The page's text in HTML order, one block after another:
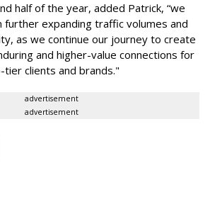
half of the year, added Patrick, “we
further expanding traffic volumes and
as we continue our journey to create
and higher-value connections for
clients and brands."
advertisement
advertisement